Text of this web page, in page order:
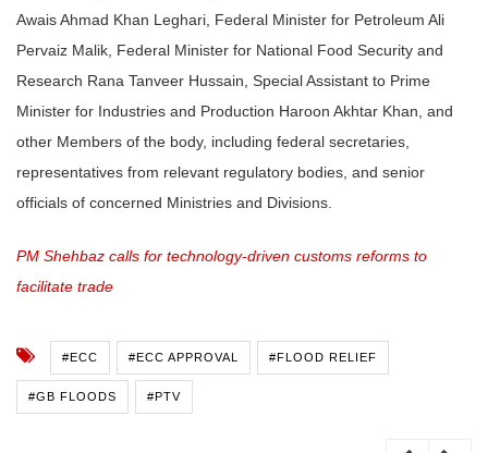
Awais Ahmad Khan Leghari, Federal Minister for Petroleum Ali
Pervaiz Malik, Federal Minister for National Food Security and
Research Rana Tanveer Hussain, Special Assistant to Prime
Minister for Industries and Production Haroon Akhtar Khan, and
other Members of the body, including federal secretaries,
representatives from relevant regulatory bodies, and senior
officials of concerned Ministries and Divisions.
PM Shehbaz calls for technology-driven customs reforms to
facilitate trade
#ECC #ECC APPROVAL #FLOOD RELIEF
#GB FLOODS #PTV